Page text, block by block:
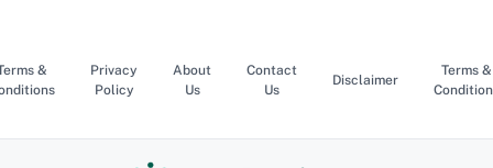
content
&
Privacy
Policy
About
Us
Contact
Us
Disclaimer
Terms &